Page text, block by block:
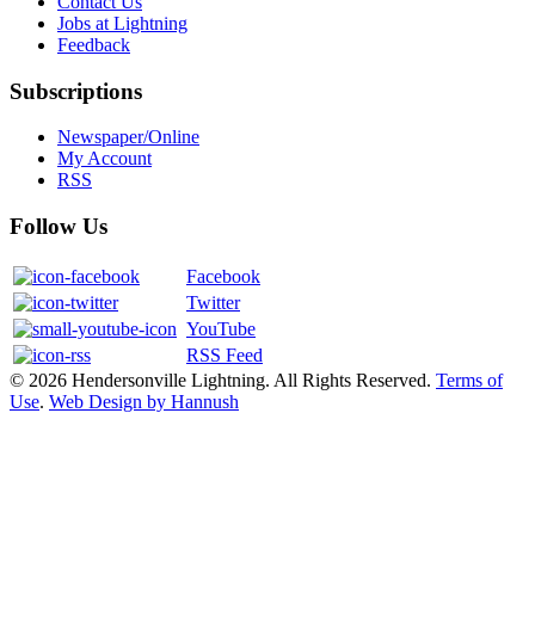
Jobs at Lightning
Feedback
Subscriptions
Newspaper/Online
My Account
RSS
Follow Us
Facebook
Twitter
YouTube
RSS Feed
© 2026 Hendersonville Lightning. All Rights Reserved. Terms of
Use. Web Design by Hannush